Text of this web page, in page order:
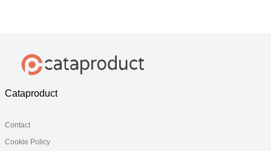
Cataproduct
Contact
Cookie Policy